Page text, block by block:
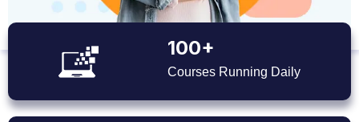
100+
Courses Running Daily